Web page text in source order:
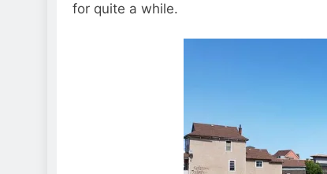
for quite a while.